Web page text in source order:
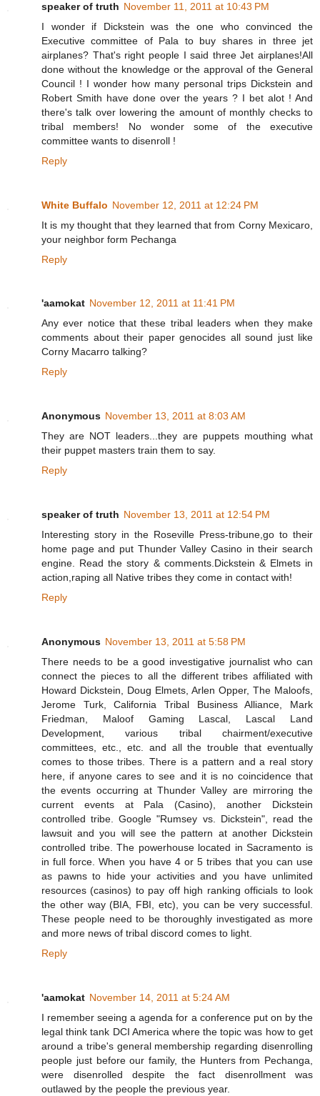
speaker of truth November 11, 2011 at 10:43 PM
I wonder if Dickstein was the one who convinced the
Executive committee of Pala to buy shares in three jet
airplanes? That's right people I said three Jet airplanes!All
done without the knowledge or the approval of the General
Council ! I wonder how many personal trips Dickstein and
Robert Smith have done over the years ? I bet alot ! And
there's talk over lowering the amount of monthly checks to
tribal members! No wonder some of the executive
committee wants to disenroll !
Reply
White Buffalo November 12, 2011 at 12:24 PM
It is my thought that they learned that from Corny Mexicaro,
your neighbor form Pechanga
Reply
'aamokat November 12, 2011 at 11:41 PM
Any ever notice that these tribal leaders when they make
comments about their paper genocides all sound just like
Corny Macarro talking?
Reply
Anonymous November 13, 2011 at 8:03 AM
They are NOT leaders...they are puppets mouthing what
their puppet masters train them to say.
Reply
speaker of truth November 13, 2011 at 12:54 PM
Interesting story in the Roseville Press-tribune,go to their
home page and put Thunder Valley Casino in their search
engine. Read the story & comments.Dickstein & Elmets in
action,raping all Native tribes they come in contact with!
Reply
Anonymous November 13, 2011 at 5:58 PM
There needs to be a good investigative journalist who can
connect the pieces to all the different tribes affiliated with
Howard Dickstein, Doug Elmets, Arlen Opper, The Maloofs,
Jerome Turk, California Tribal Business Alliance, Mark
Friedman, Maloof Gaming Lascal, Lascal Land
Development, various tribal chairment/executive
committees, etc., etc. and all the trouble that eventually
comes to those tribes. There is a pattern and a real story
here, if anyone cares to see and it is no coincidence that
the events occurring at Thunder Valley are mirroring the
current events at Pala (Casino), another Dickstein
controlled tribe. Google "Rumsey vs. Dickstein", read the
lawsuit and you will see the pattern at another Dickstein
controlled tribe. The powerhouse located in Sacramento is
in full force. When you have 4 or 5 tribes that you can use
as pawns to hide your activities and you have unlimited
resources (casinos) to pay off high ranking officials to look
the other way (BIA, FBI, etc), you can be very successful.
These people need to be thoroughly investigated as more
and more news of tribal discord comes to light.
Reply
'aamokat November 14, 2011 at 5:24 AM
I remember seeing a agenda for a conference put on by the
legal think tank DCI America where the topic was how to get
around a tribe's general membership regarding disenrolling
people just before our family, the Hunters from Pechanga,
were disenrolled despite the fact disenrollment was
outlawed by the people the previous year.